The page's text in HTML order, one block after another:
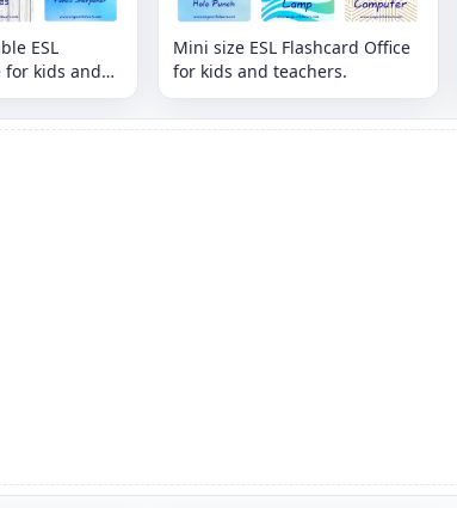
ESL
for kids and
Mini size ESL Flashcard Office
for kids and teachers.